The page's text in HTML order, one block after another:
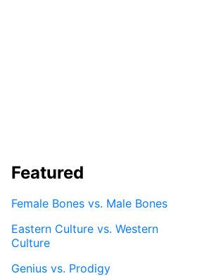
Featured
Female Bones vs. Male Bones
Eastern Culture vs. Western
Culture
Genius vs. Prodigy